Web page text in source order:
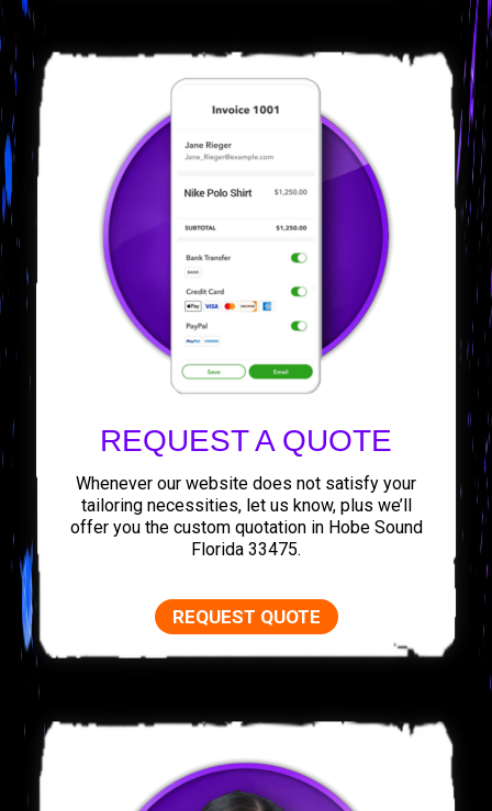
REQUEST A QUOTE
Whenever our website does not satisfy your
tailoring necessities, let us know, plus we’ll
offer you the custom quotation in Hobe Sound
Florida 33475.
REQUEST QUOTE